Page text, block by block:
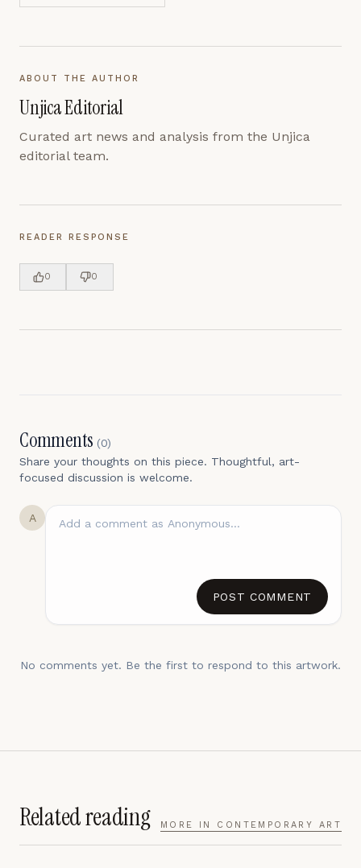
ABOUT THE AUTHOR
Unjica Editorial
Curated art news and analysis from the Unjica
editorial team.
READER RESPONSE
0 0
Comments (0)
Share your thoughts on this piece. Thoughtful, art-
focused discussion is welcome.
A
POST COMMENT
No comments yet. Be the first to respond to this artwork.
Related reading MORE IN CONTEMPORARY ART